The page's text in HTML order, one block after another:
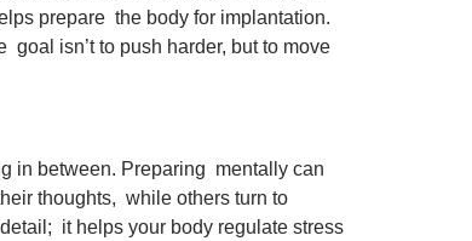
prepare the body for implantation.
isn’t to push harder, but to move
in between. Preparing mentally can
thoughts, while others turn to
it helps your body regulate stress